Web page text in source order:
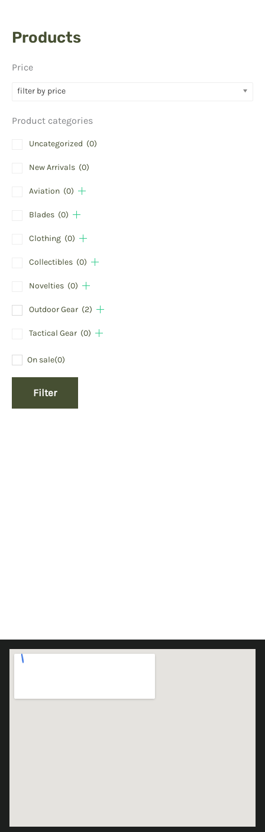
Products
Price
filter by price
Product categories
Uncategorized (0)
New Arrivals (0)
Aviation (0)
Blades (0)
Clothing (0)
Collectibles (0)
Novelties (0)
Outdoor Gear (2)
Tactical Gear (0)
On sale(0)
Filter